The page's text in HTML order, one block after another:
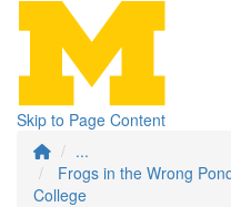
Skip to Page Content
...
Frogs in the Wrong
College